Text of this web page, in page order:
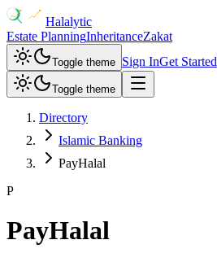
Halalytic
Estate PlanningInheritanceZakat
Toggle theme Sign InGet Started
Toggle theme
Directory
Islamic Banking
PayHalal
P
PayHalal